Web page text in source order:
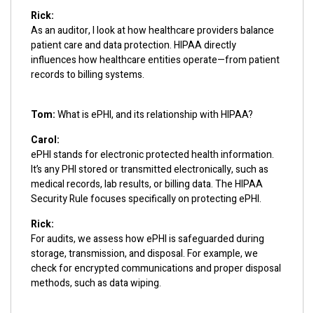
Rick:
As an auditor, I look at how healthcare providers balance
patient care and data protection. HIPAA directly
influences how healthcare entities operate—from patient
records to billing systems.
Tom:What is ePHI, and its relationship with HIPAA?
Carol:
ePHI stands for electronic protected health information.
It’s any PHI stored or transmitted electronically, such as
medical records, lab results, or billing data. The HIPAA
Security Rule focuses specifically on protecting ePHI.
Rick:
For audits, we assess how ePHI is safeguarded during
storage, transmission, and disposal. For example, we
check for encrypted communications and proper disposal
methods, such as data wiping.